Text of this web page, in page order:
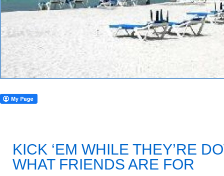
KICK ‘EM WHILE THEY’RE
WHAT FRIENDS ARE FOR